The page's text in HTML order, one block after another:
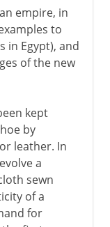
empire, in
to
in Egypt), and
of the new
kept
by
leather. In
a
sewn
of a
for